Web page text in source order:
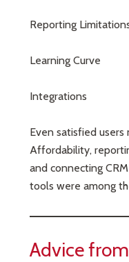
Reporting
Learning Curve
Integrations
Even satisfied
Affordability,
and connecting
tools were among
Advice